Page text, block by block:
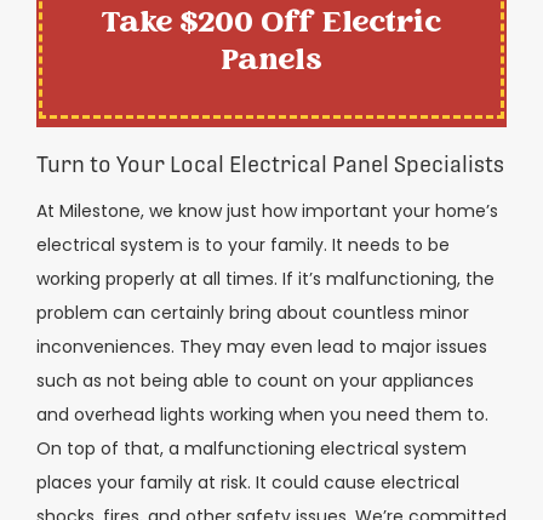
Take $200 Off Electric
Panels
Turn to Your Local Electrical Panel Specialists
At Milestone, we know just how important your home’s
electrical system is to your family. It needs to be
working properly at all times. If it’s malfunctioning, the
problem can certainly bring about countless minor
inconveniences. They may even lead to major issues
such as not being able to count on your appliances
and overhead lights working when you need them to.
On top of that, a malfunctioning electrical system
places your family at risk. It could cause electrical